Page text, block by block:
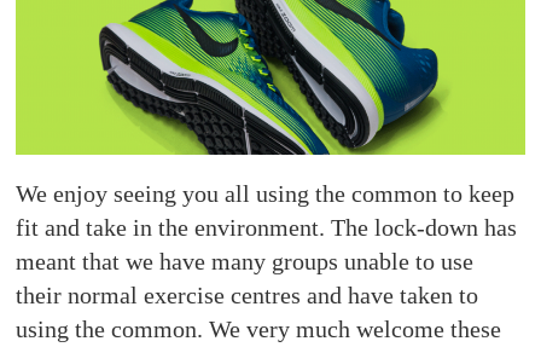
We enjoy seeing you all using the common to keep
fit and take in the environment. The lock-down has
meant that we have many groups unable to use
their normal exercise centres and have taken to
using the common. We very much welcome these